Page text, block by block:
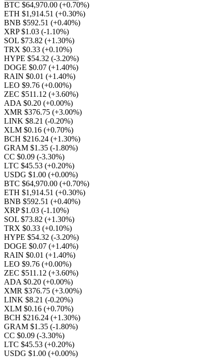
BTC $64,970.00 (+0.70%)
ETH $1,914.51 (+0.30%)
BNB $592.51 (+0.40%)
XRP $1.03 (-1.10%)
SOL $73.82 (+1.30%)
TRX $0.33 (+0.10%)
HYPE $54.32 (-3.20%)
DOGE $0.07 (+1.40%)
RAIN $0.01 (+1.40%)
LEO $9.76 (+0.00%)
ZEC $511.12 (+3.60%)
ADA $0.20 (+0.00%)
XMR $376.75 (+3.00%)
LINK $8.21 (-0.20%)
XLM $0.16 (+0.70%)
BCH $216.24 (+1.30%)
GRAM $1.35 (-1.80%)
CC $0.09 (-3.30%)
LTC $45.53 (+0.20%)
USDG $1.00 (+0.00%)
BTC $64,970.00 (+0.70%)
ETH $1,914.51 (+0.30%)
BNB $592.51 (+0.40%)
XRP $1.03 (-1.10%)
SOL $73.82 (+1.30%)
TRX $0.33 (+0.10%)
HYPE $54.32 (-3.20%)
DOGE $0.07 (+1.40%)
RAIN $0.01 (+1.40%)
LEO $9.76 (+0.00%)
ZEC $511.12 (+3.60%)
ADA $0.20 (+0.00%)
XMR $376.75 (+3.00%)
LINK $8.21 (-0.20%)
XLM $0.16 (+0.70%)
BCH $216.24 (+1.30%)
GRAM $1.35 (-1.80%)
CC $0.09 (-3.30%)
LTC $45.53 (+0.20%)
USDG $1.00 (+0.00%)